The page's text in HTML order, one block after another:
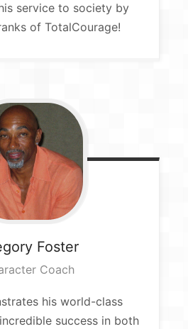
service to society by
of TotalCourage!
Foster
Coach
his world-class
success in both